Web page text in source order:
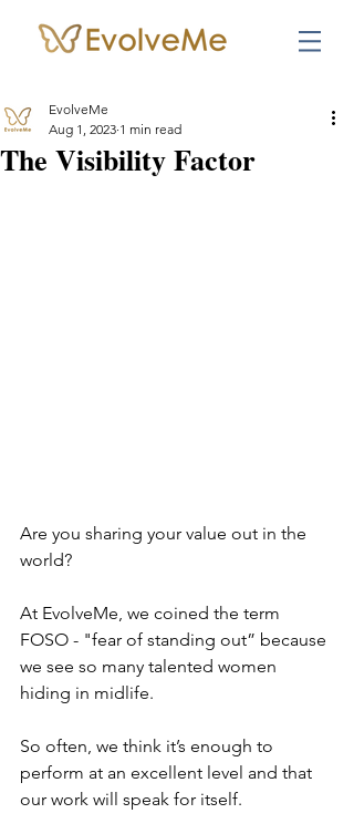
The Visibility Factor
EvolveMe
Aug 1, 2023 1 min read
Are you sharing your value out in the
world?
At EvolveMe, we coined the term
FOSO - "fear of standing out” because
we see so many talented women
hiding in midlife.
So often, we think it’s enough to
perform at an excellent level and that
our work will speak for itself.